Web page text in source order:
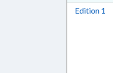
Edition 1